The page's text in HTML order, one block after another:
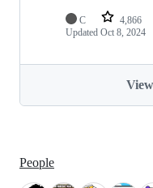
C 4,866
Updated Oct 8, 2024
People